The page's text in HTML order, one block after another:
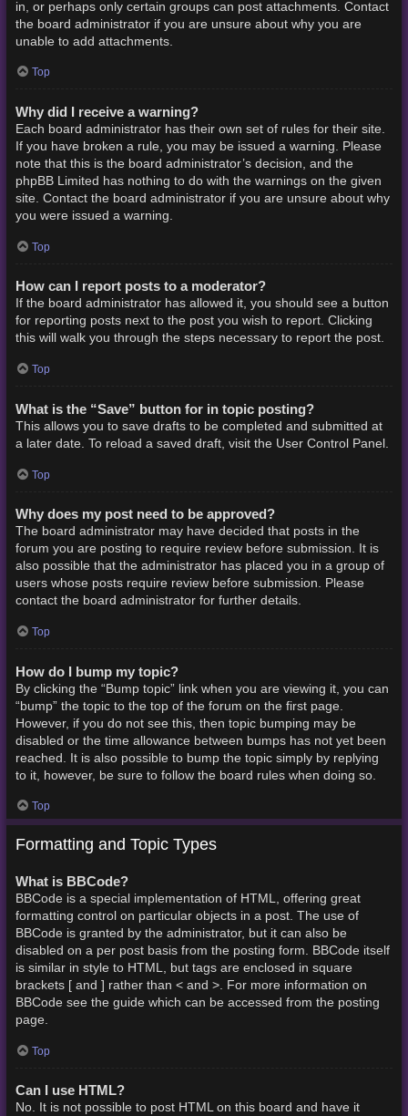
in, or perhaps only certain groups can post attachments. Contact
the board administrator if you are unsure about why you are
unable to add attachments.
Top
Why did I receive a warning?
Each board administrator has their own set of rules for their site.
If you have broken a rule, you may be issued a warning. Please
note that this is the board administrator’s decision, and the
phpBB Limited has nothing to do with the warnings on the given
site. Contact the board administrator if you are unsure about why
you were issued a warning.
Top
How can I report posts to a moderator?
If the board administrator has allowed it, you should see a button
for reporting posts next to the post you wish to report. Clicking
this will walk you through the steps necessary to report the post.
Top
What is the “Save” button for in topic posting?
This allows you to save drafts to be completed and submitted at
a later date. To reload a saved draft, visit the User Control Panel.
Top
Why does my post need to be approved?
The board administrator may have decided that posts in the
forum you are posting to require review before submission. It is
also possible that the administrator has placed you in a group of
users whose posts require review before submission. Please
contact the board administrator for further details.
Top
How do I bump my topic?
By clicking the “Bump topic” link when you are viewing it, you can
“bump” the topic to the top of the forum on the first page.
However, if you do not see this, then topic bumping may be
disabled or the time allowance between bumps has not yet been
reached. It is also possible to bump the topic simply by replying
to it, however, be sure to follow the board rules when doing so.
Top
Formatting and Topic Types
What is BBCode?
BBCode is a special implementation of HTML, offering great
formatting control on particular objects in a post. The use of
BBCode is granted by the administrator, but it can also be
disabled on a per post basis from the posting form. BBCode itself
is similar in style to HTML, but tags are enclosed in square
brackets [ and ] rather than < and >. For more information on
BBCode see the guide which can be accessed from the posting
page.
Top
Can I use HTML?
No. It is not possible to post HTML on this board and have it